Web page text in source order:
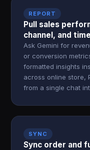
REPORT
Pull sales
channel, and
Ask Gemini for
or conversion
formatted insights
across online store,
from a single chat
SYNC
Sync order and